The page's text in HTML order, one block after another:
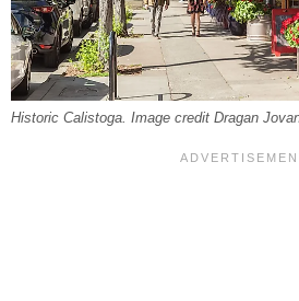
Historic Calistoga. Image credit Dragan